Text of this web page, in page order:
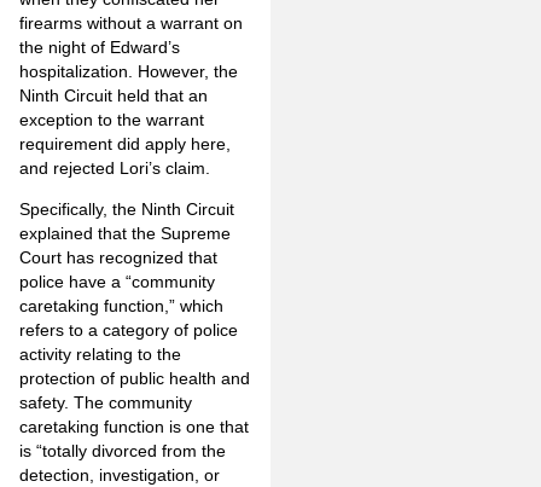
firearms without a warrant on
the night of Edward’s
hospitalization. However, the
Ninth Circuit held that an
exception to the warrant
requirement did apply here,
and rejected Lori’s claim.
Specifically, the Ninth Circuit
explained that the Supreme
Court has recognized that
police have a “community
caretaking function,” which
refers to a category of police
activity relating to the
protection of public health and
safety. The community
caretaking function is one that
is “totally divorced from the
detection, investigation, or